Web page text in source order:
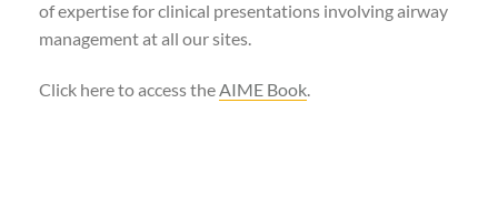
of expertise for clinical presentations involving airway
management at all our sites.
Click here to access the AIME Book